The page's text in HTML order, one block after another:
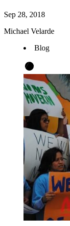
Sep 28, 2018
Michael Velarde
Blog